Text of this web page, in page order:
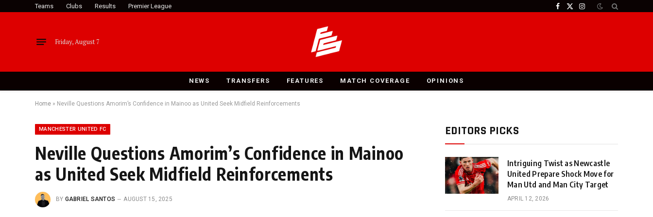
Teams Clubs Results Premier League Facebook
X
Instagram
Friday, August 7
NEWS TRANSFERS FEATURES MATCH COVERAGE OPINIONS
Home » Neville Questions Amorim’s Confidence in Mainoo as United Seek Midfield Reinforcements
MANCHESTER UNITED FC
Neville Questions Amorim’s Confidence in Mainoo
as United Seek Midfield Reinforcements
BY GABRIEL SANTOS AUGUST 15, 2025
EDITORS PICKS
Intriguing Twist as Newcastle
United Prepare Shock Move for
Man Utd and Man City Target
APRIL 12, 2026